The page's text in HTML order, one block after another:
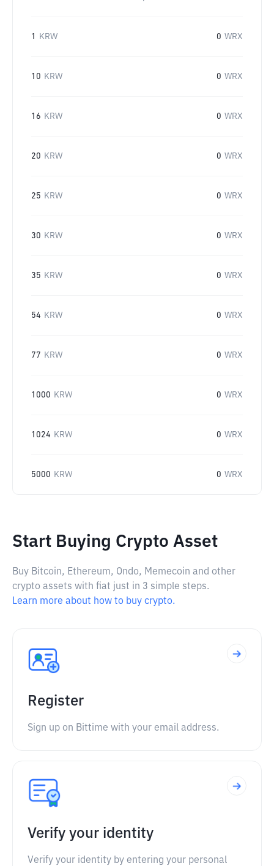
1 KRW 0 WRX
10 KRW 0 WRX
16 KRW 0 WRX
20 KRW 0 WRX
25 KRW 0 WRX
30 KRW 0 WRX
35 KRW 0 WRX
54 KRW 0 WRX
77 KRW 0 WRX
1000 KRW 0 WRX
1024 KRW 0 WRX
5000 KRW 0 WRX
Start Buying Crypto Asset
Buy Bitcoin, Ethereum, Ondo, Memecoin and other
crypto assets with fiat just in 3 simple steps.
Learn more about how to buy crypto.
Register
Sign up on Bittime with your email address.
Verify your identity
Verify your identity by entering your personal